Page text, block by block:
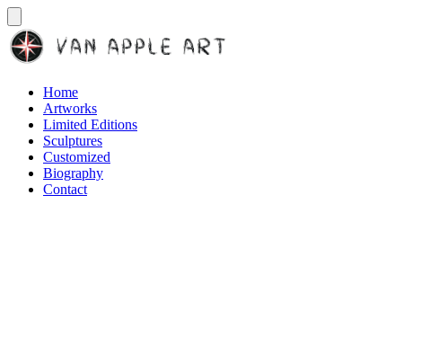
Home
Artworks
Limited Editions
Sculptures
Customized
Biography
Contact